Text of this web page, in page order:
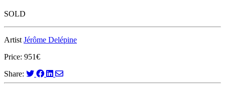
SOLD
Artist Jérôme Delépine
Price: 951€
Share: